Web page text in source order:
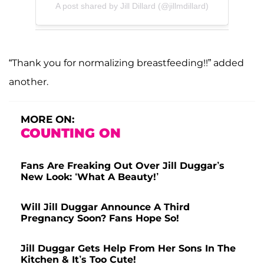
A post shared by Jill Dillard (@jillmdillard)
“Thank you for normalizing breastfeeding!!” added
another.
MORE ON:
COUNTING ON
Fans Are Freaking Out Over Jill Duggar’s
New Look: ‘What A Beauty!’
Will Jill Duggar Announce A Third
Pregnancy Soon? Fans Hope So!
Jill Duggar Gets Help From Her Sons In The
Kitchen & It’s Too Cute!